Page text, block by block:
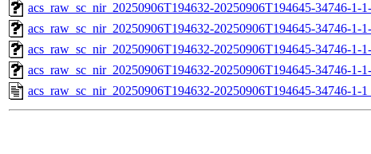
acs_raw_sc_nir_20250906T194632-20250906T194645-34746-1-
acs_raw_sc_nir_20250906T194632-20250906T194645-34746-1-
acs_raw_sc_nir_20250906T194632-20250906T194645-34746-1-
acs_raw_sc_nir_20250906T194632-20250906T194645-34746-1-
acs_raw_sc_nir_20250906T194632-20250906T194645-34746-1-